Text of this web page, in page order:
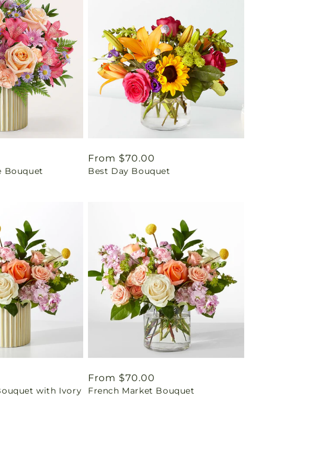
Bouquet
Regular
price
From $70.00
Best Day Bouquet
with Ivory
Regular
price
From $70.00
French Market Bouquet